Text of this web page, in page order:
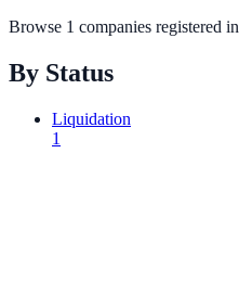
Browse 1 companies registered in
By Status
Liquidation
1